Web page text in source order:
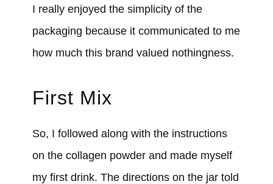
I really enjoyed the simplicity of the
packaging because it communicated to me
how much this brand valued nothingness.
First Mix
So, I followed along with the instructions
on the collagen powder and made myself
my first drink. The directions on the jar told